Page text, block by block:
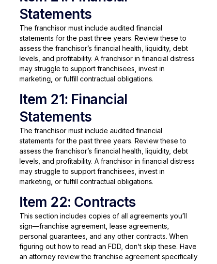
Statements
The franchisor must include audited financial
statements for the past three years. Review these to
assess the franchisor’s financial health, liquidity, debt
levels, and profitability. A franchisor in financial distress
may struggle to support franchisees, invest in
marketing, or fulfill contractual obligations.
Item 21: Financial
Statements
The franchisor must include audited financial
statements for the past three years. Review these to
assess the franchisor’s financial health, liquidity, debt
levels, and profitability. A franchisor in financial distress
may struggle to support franchisees, invest in
marketing, or fulfill contractual obligations.
Item 22: Contracts
This section includes copies of all agreements you’ll
sign—franchise agreement, lease agreements,
personal guarantees, and any other contracts. When
figuring out how to read an FDD, don’t skip these. Have
an attorney review the franchise agreement specifically